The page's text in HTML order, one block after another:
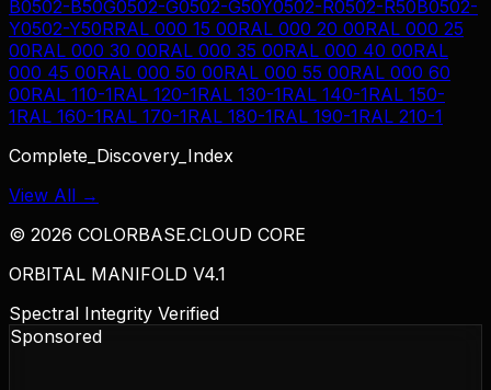
B0502-B50G0502-G0502-G50Y0502-R0502-R50B0502-
Y0502-Y50RRAL 000 15 00RAL 000 20 00RAL 000 25
00RAL 000 30 00RAL 000 35 00RAL 000 40 00RAL
000 45 00RAL 000 50 00RAL 000 55 00RAL 000 60
00RAL 110-1RAL 120-1RAL 130-1RAL 140-1RAL 150-
1RAL 160-1RAL 170-1RAL 180-1RAL 190-1RAL 210-1
Complete_Discovery_Index
View All →
© 2026 COLORBASE.CLOUD CORE
ORBITAL MANIFOLD V4.1
Spectral Integrity Verified
Sponsored